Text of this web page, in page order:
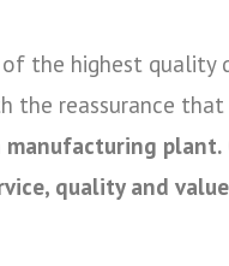
the highest quality
the reassurance
manufacturing plant.
quality and